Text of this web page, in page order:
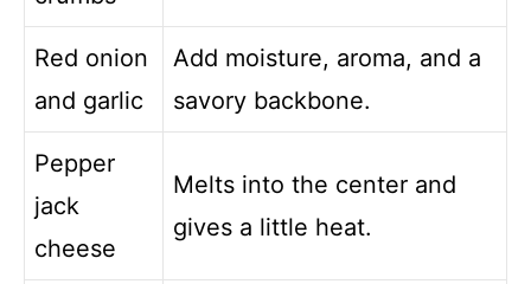
Red onion
and garlic
Add moisture, aroma, and a
savory backbone.
Pepper
jack
cheese
Melts into the center and
gives a little heat.